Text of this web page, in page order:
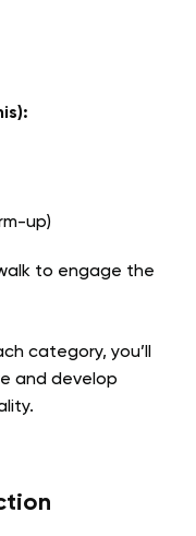
up)
to engage the
category, you’ll
and develop